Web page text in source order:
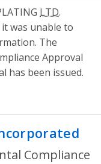
LTD.
was unable to
The
Approval
has been issued.
Compliance